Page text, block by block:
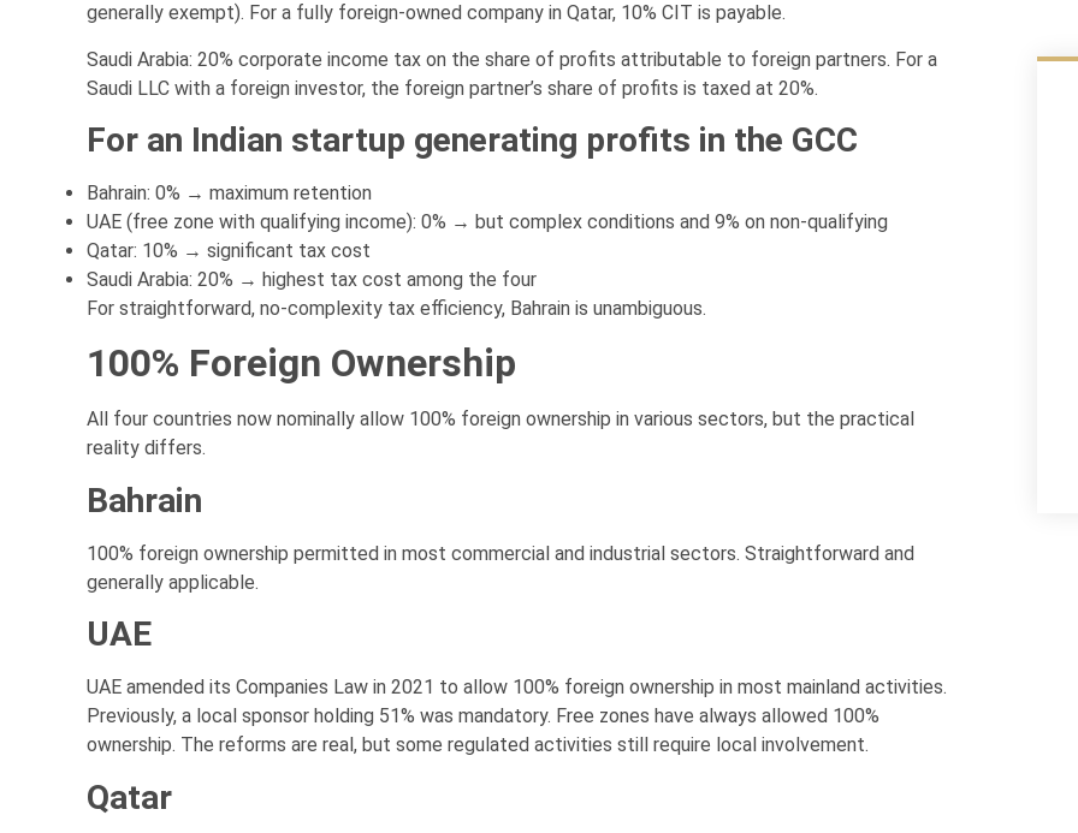
generally exempt). For a fully foreign-owned company in Qatar, 10% CIT is payable.
Saudi Arabia: 20% corporate income tax on the share of profits attributable to foreign partners. For a
Saudi LLC with a foreign investor, the foreign partner’s share of profits is taxed at 20%.
For an Indian startup generating profits in the GCC
Bahrain: 0% → maximum retention
UAE (free zone with qualifying income): 0% → but complex conditions and 9% on non-qualifying
Qatar: 10% → significant tax cost
Saudi Arabia: 20% → highest tax cost among the four
For straightforward, no-complexity tax efficiency, Bahrain is unambiguous.
100% Foreign Ownership
All four countries now nominally allow 100% foreign ownership in various sectors, but the practical
reality differs.
Bahrain
100% foreign ownership permitted in most commercial and industrial sectors. Straightforward and
generally applicable.
UAE
UAE amended its Companies Law in 2021 to allow 100% foreign ownership in most mainland activities.
Previously, a local sponsor holding 51% was mandatory. Free zones have always allowed 100%
ownership. The reforms are real, but some regulated activities still require local involvement.
Qatar